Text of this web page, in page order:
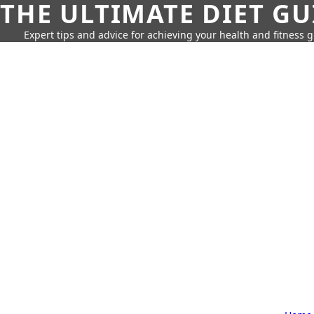
THE ULTIMATE DIET
Expert tips and advice for achieving your health and fitness